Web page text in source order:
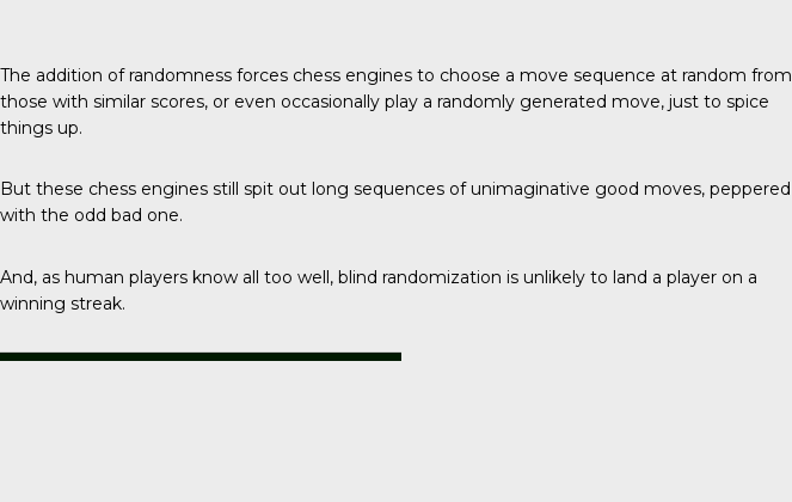
The addition of randomness forces chess engines to choose a move sequence at random from
those with similar scores, or even occasionally play a randomly generated move, just to spice
things up.
But these chess engines still spit out long sequences of unimaginative good moves, peppered
with the odd bad one.
And, as human players know all too well, blind randomization is unlikely to land a player on a
winning streak.